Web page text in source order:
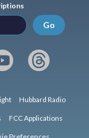
Go
Hubbard Radio
FCC Applications